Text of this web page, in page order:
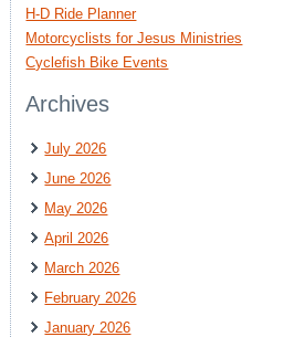
H-D Ride Planner
Motorcyclists for Jesus Ministries
Cyclefish Bike Events
Archives
July 2026
June 2026
May 2026
April 2026
March 2026
February 2026
January 2026